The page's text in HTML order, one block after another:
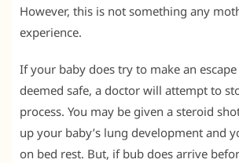
However, this is not something any
experience.
If your baby does try to make an
deemed safe, a doctor will attempt to
process. You may be given a steroid
up your baby’s lung development and
on bed rest. But, if bub does arrive